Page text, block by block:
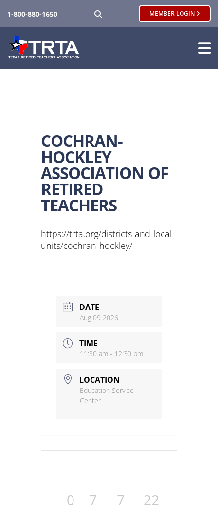
1-800-880-1650 MEMBER LOGIN
COCHRAN-
HOCKLEY
ASSOCIATION OF
RETIRED
TEACHERS
https://trta.org/districts-and-local-
units/cochran-hockley/
DATE
Aug 09 2026
TIME
11:30 am - 12:30 pm
LOCATION
Education Service
Center
0 7 7 22